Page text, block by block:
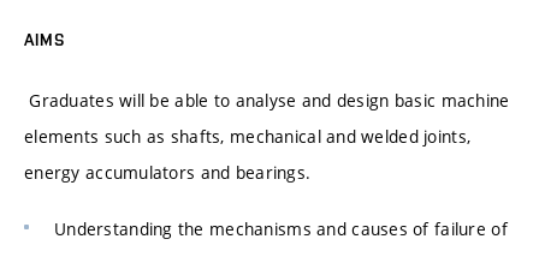
AIMS
Graduates will be able to analyse and design basic machine
elements such as shafts, mechanical and welded joints,
energy accumulators and bearings.
Understanding the mechanisms and causes of failure of